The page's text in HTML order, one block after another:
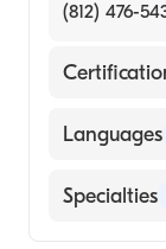
(812) 476-
American
Languages
English
Specialties